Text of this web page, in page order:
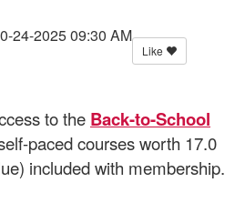
24-2025 09:30 AM
Like
to the Back-to-School
paced courses worth 17.0
included with membership.